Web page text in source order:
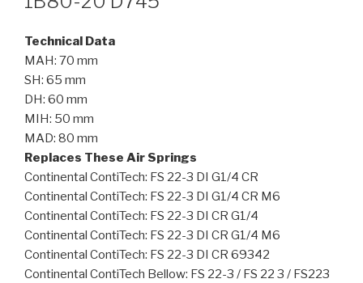
Technical Data
MAH: 70 mm
SH: 65 mm
DH: 60 mm
MIH: 50 mm
MAD: 80 mm
Replaces These Air Springs
Continental ContiTech: FS 22-3 DI G1/4 CR
Continental ContiTech: FS 22-3 DI G1/4 CR M6
Continental ContiTech: FS 22-3 DI CR G1/4
Continental ContiTech: FS 22-3 DI CR G1/4 M6
Continental ContiTech: FS 22-3 DI CR 69342
Continental ContiTech Bellow: FS 22-3 / FS 22 3 / FS223